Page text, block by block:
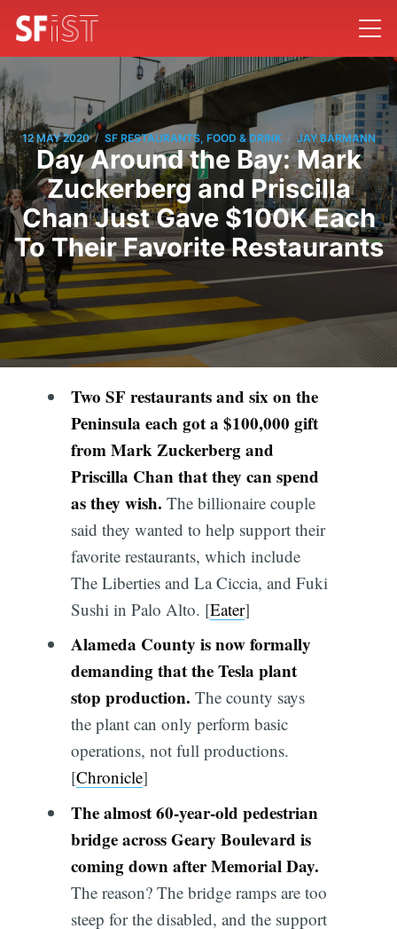
12 MAY 2020 / SF RESTAURANTS, FOOD & DRINK / JAY BARMANN
Day Around the Bay: Mark
Zuckerberg and Priscilla
Chan Just Gave $100K Each
To Their Favorite Restaurants
Two SF restaurants and six on the
Peninsula each got a $100,000 gift
from Mark Zuckerberg and
Priscilla Chan that they can spend
as they wish. The billionaire couple
said they wanted to help support their
favorite restaurants, which include
The Liberties and La Ciccia, and Fuki
Sushi in Palo Alto. [Eater]
Alameda County is now formally
demanding that the Tesla plant
stop production. The county says
the plant can only perform basic
operations, not full productions.
[Chronicle]
The almost 60-year-old pedestrian
bridge across Geary Boulevard is
coming down after Memorial Day.
The reason? The bridge ramps are too
steep for the disabled, and the support